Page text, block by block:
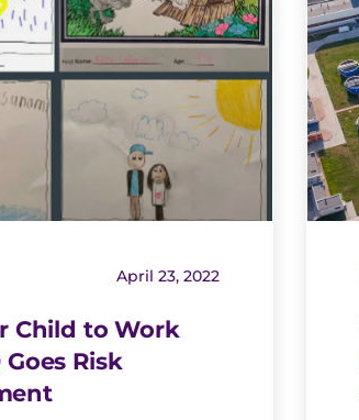
April 23, 2022
Child to Work
Goes Risk